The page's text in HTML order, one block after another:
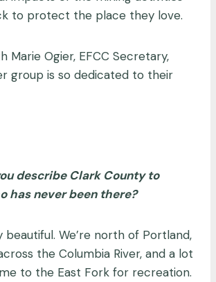
to protect the place they love.
Marie Ogier, EFCC Secretary,
group is so dedicated to their
describe Clark County to
has never been there?
beautiful. We’re north of Portland,
the Columbia River, and a lot
to the East Fork for recreation.